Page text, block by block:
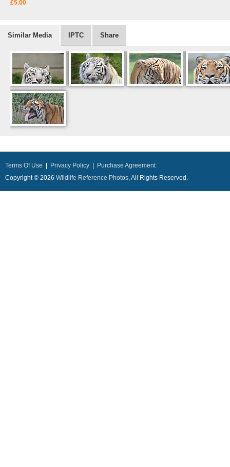
£5.00
Similar Media IPTC Share
Terms Of Use Privacy Policy
Purchase Agreement
Copyright © 2026 Wildlife Reference Photos, All Rights Reserved.